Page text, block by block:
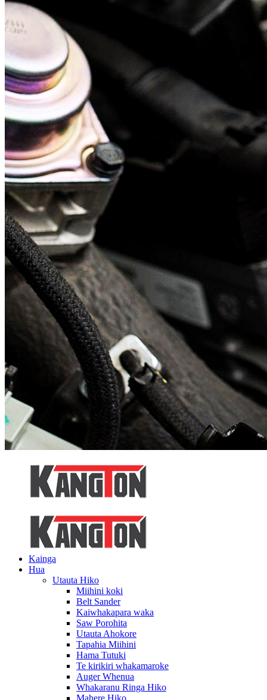
Kainga
Hua
Utauta Hiko
Miihini koki
Belt Sander
Kaiwhakapara waka
Saw Porohita
Utauta Ahokore
Tapahia Miihini
Hama Tutuki
Te kirikiri whakamaroke
Auger Whenua
Whakaranu Ringa Hiko
Mahere Hiko